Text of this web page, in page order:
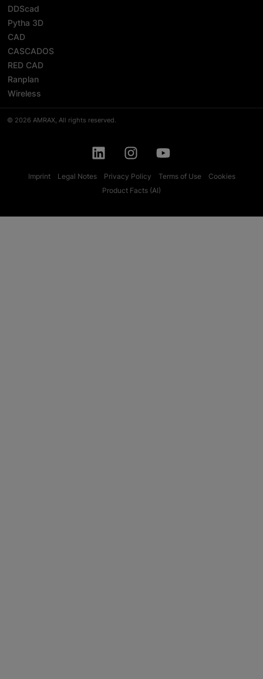
DDScad
Pytha 3D
CAD
CASCADOS
RED CAD
Ranplan
Wireless
Imprint Legal Notes Privacy Policy Terms of Use
Cookies
Product Facts (AI)
© 2026 AMRAX, All rights reserved.